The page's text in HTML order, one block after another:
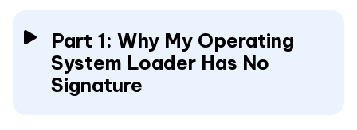
Part 1: Why My Operating
System Loader Has No
Signature